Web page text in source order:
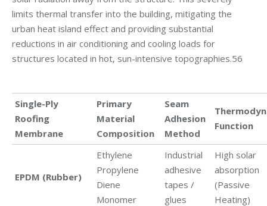
limits thermal transfer into the building, mitigating the
urban heat island effect and providing substantial
reductions in air conditioning and cooling loads for
structures located in hot, sun-intensive topographies.56
Single-Ply
Roofing
Membrane
Primary
Material
Composition
Seam
Adhesion
Method
Function
EPDM (Rubber)
Ethylene
Propylene
Diene
Monomer
Industrial
adhesive
tapes /
glues
High solar
absorption
(Passive
Heating)